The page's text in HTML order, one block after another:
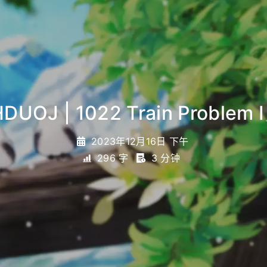
| 1022 Train Problem I
2023年12月16日 下午
296 字
3 分钟